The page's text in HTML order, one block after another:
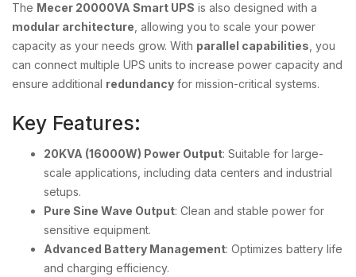
The Mecer 20000VA Smart UPS is also designed with a
modular architecture , allowing you to scale your power
capacity as your needs grow. With parallel capabilities , you
can connect multiple UPS units to increase power capacity and
ensure additional redundancy for mission-critical systems.
Key Features:
20KVA (16000W) Power Output: Suitable for large-
scale applications, including data centers and industrial
setups.
Pure Sine Wave Output: Clean and stable power for
sensitive equipment.
Advanced Battery Management: Optimizes battery life
and charging efficiency.